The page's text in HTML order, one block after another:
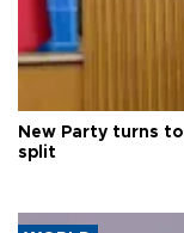
New Party turns
split